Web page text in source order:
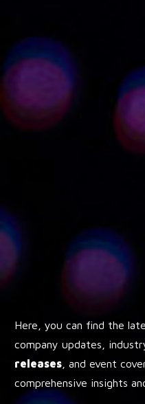
Here, you can find the
company updates,
releases, and event
comprehensive insights